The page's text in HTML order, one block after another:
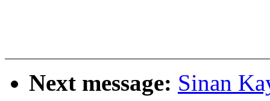
Next message: Sinan